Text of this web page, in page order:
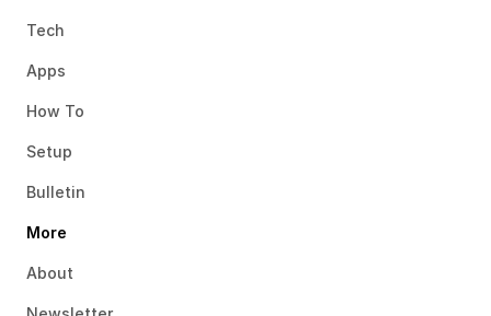
Tech
Apps
How To
Setup
Bulletin
More
About